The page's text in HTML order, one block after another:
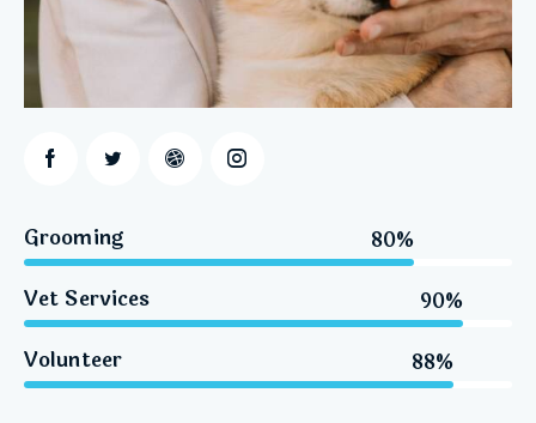
Grooming 80%
Vet Services 90%
Volunteer 88%